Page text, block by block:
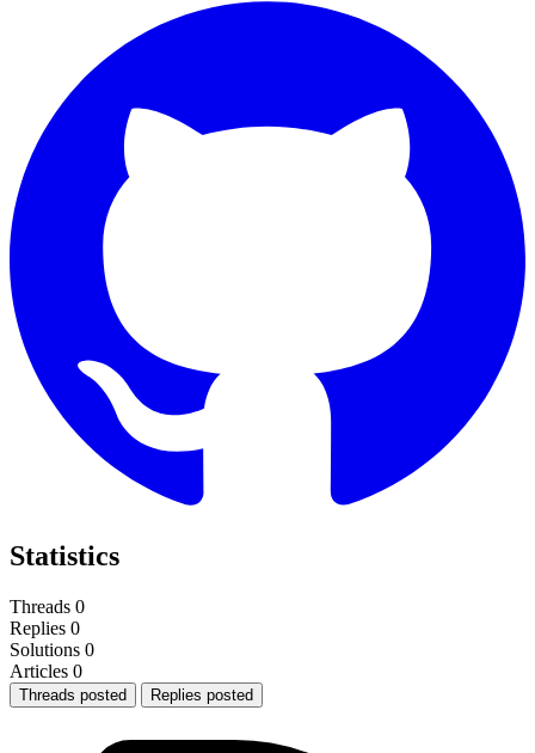
Statistics
Threads 0
Replies 0
Solutions 0
Articles 0
Threads posted Replies posted